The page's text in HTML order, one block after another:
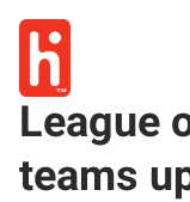
League
teams